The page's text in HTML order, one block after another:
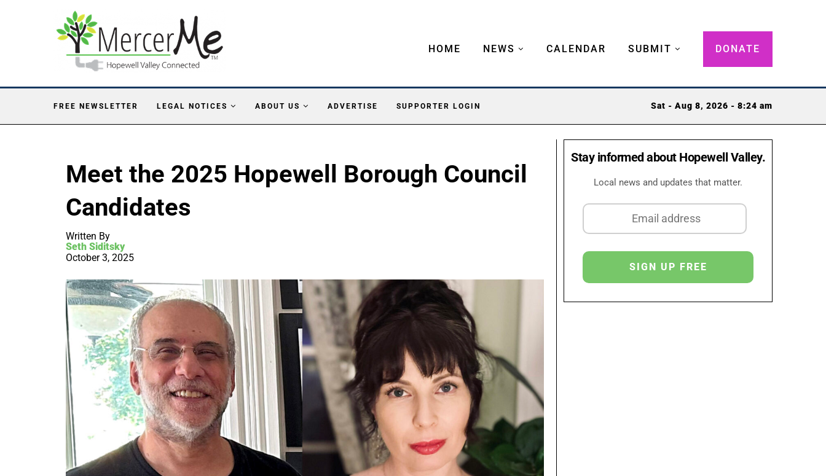
HOME NEWS CALENDAR SUBMIT DONATE
FREE NEWSLETTER LEGAL NOTICES ABOUT US ADVERTISE SUPPORTER LOGIN Sat - Aug 8, 2026 - 8:24 am
Meet the 2025 Hopewell Borough Council
Candidates
Written By
Seth Siditsky
October 3, 2025
Stay informed about Hopewell Valley.
Local news and updates that matter.